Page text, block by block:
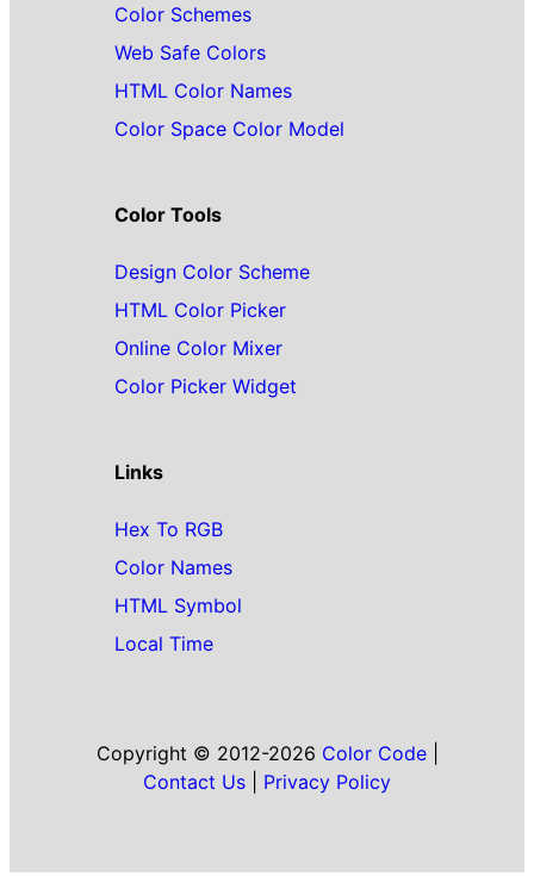
Color Schemes
Web Safe Colors
HTML Color Names
Color Space Color Model
Color Tools
Design Color Scheme
HTML Color Picker
Online Color Mixer
Color Picker Widget
Links
Hex To RGB
Color Names
HTML Symbol
Local Time
Copyright © 2012-2026 Color Code|
Contact Us
Privacy Policy